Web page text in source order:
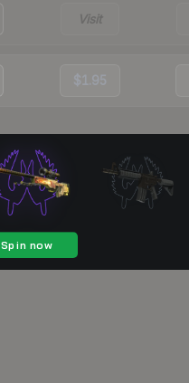
Visit
$1.95